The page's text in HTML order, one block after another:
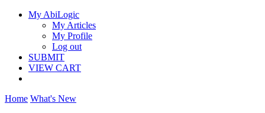
My AbiLogic
My Articles
My Profile
Log out
SUBMIT
VIEW CART
Home What's New